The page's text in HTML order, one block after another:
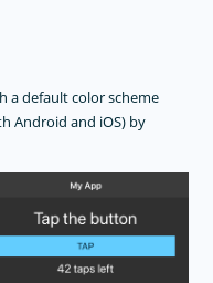
a default color scheme
Android and iOS) by